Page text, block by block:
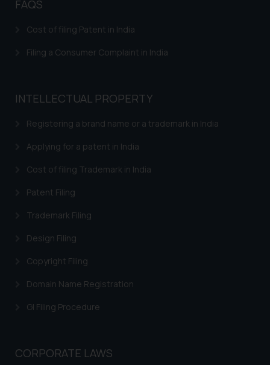
Trademarks in Iceland
Trademarks in Spain
Trademarks in Greece
Trademarks in Norway
Trademarks in Chile
FAQS
Cost of filing Patent in India
Filing a Consumer Complaint in India
INTELLECTUAL PROPERTY
Registering a brand name or a trademark in India
Applying for a patent in India
Cost of filing Trademark in India
Patent Filing
Trademark Filing
Design Filing
Copyright Filing
Domain Name Registration
GI Filing Procedure
CORPORATE LAWS